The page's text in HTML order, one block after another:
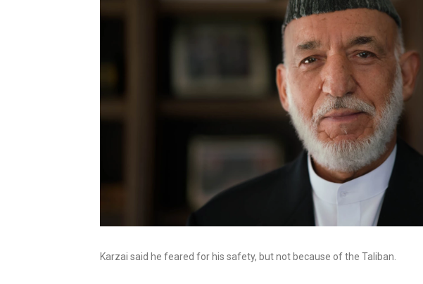
Karzai said he feared for his safety, but not because of the Taliban.